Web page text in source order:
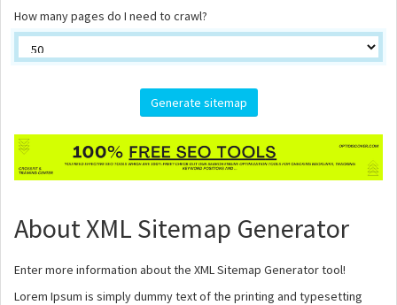
How many pages do I need to crawl?
About XML Sitemap Generator
Enter more information about the XML Sitemap Generator tool!
Lorem Ipsum is simply dummy text of the printing and typesetting